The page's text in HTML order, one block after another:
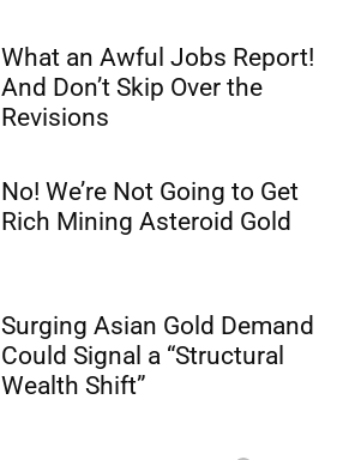
What an Awful Jobs Report!
And Don’t Skip Over the
Revisions
No! We’re Not Going to Get
Rich Mining Asteroid Gold
Surging Asian Gold Demand
Could Signal a “Structural
Wealth Shift”